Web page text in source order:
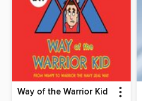
Way of the Warrior Kid